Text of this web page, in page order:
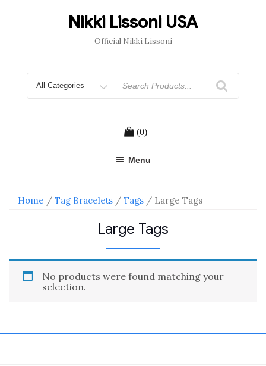
Nikki Lissoni USA
Official Nikki Lissoni
for
(0)
Menu
Home / Tag Bracelets/ Tags/ Large Tags
Large Tags
No products were found matching your
selection.